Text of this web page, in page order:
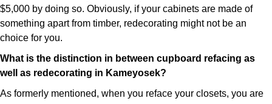
$5,000 by doing so. Obviously, if your cabinets are made of
something apart from timber, redecorating might not be an
choice for you.
What is the distinction in between cupboard refacing as
well as redecorating in Kameyosek?
As formerly mentioned, when you reface your closets, you are